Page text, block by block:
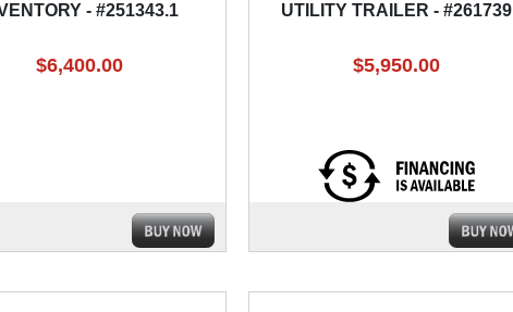
- #251343.1
$6,400.00
UTILITY TRAILER - #261739
$5,950.00